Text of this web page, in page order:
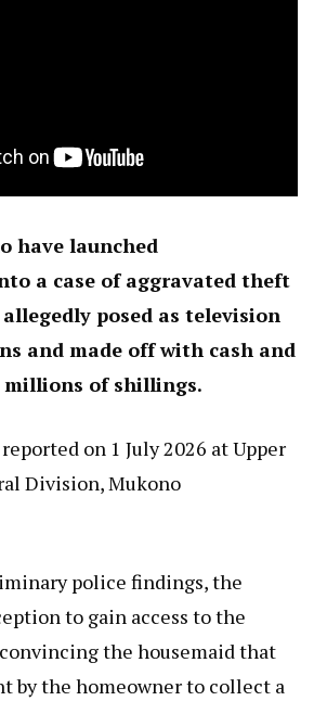
have launched
a case of aggravated theft
posed as television
and made off with cash and
millions of shillings.
on 1 July 2026 at Upper
Division, Mukono
police findings, the
to gain access to the
the housemaid that
by the homeowner to collect a